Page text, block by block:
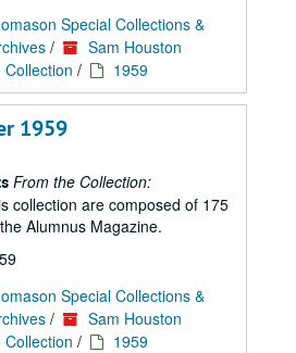
Special Collections &
/
Sam Houston
/ 1959
1959
From the Collection:
collection are composed of 175
Alumnus Magazine.
Special Collections &
/
Sam Houston
/ 1959